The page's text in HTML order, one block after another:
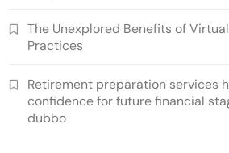
The Unexplored Benefits of
Practices
Retirement preparation services
confidence for future financial
dubbo